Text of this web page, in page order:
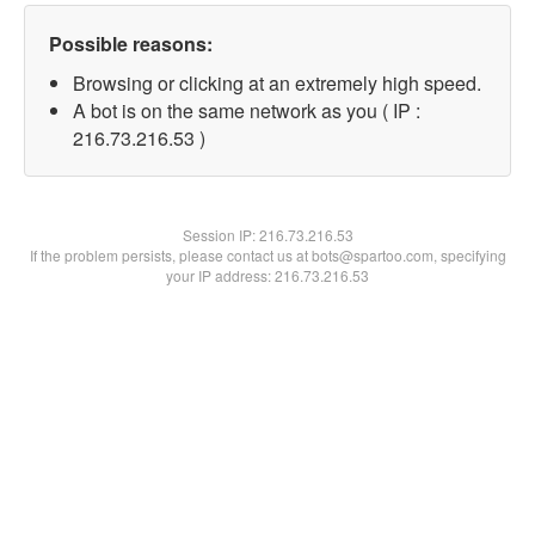
Possible reasons:
Browsing or clicking at an extremely high speed.
A bot is on the same network as you ( IP :
216.73.216.53 )
Session IP:216.73.216.53
If the problem persists, please contact us at bots@spartoo.com, specifying
your IP address: 216.73.216.53